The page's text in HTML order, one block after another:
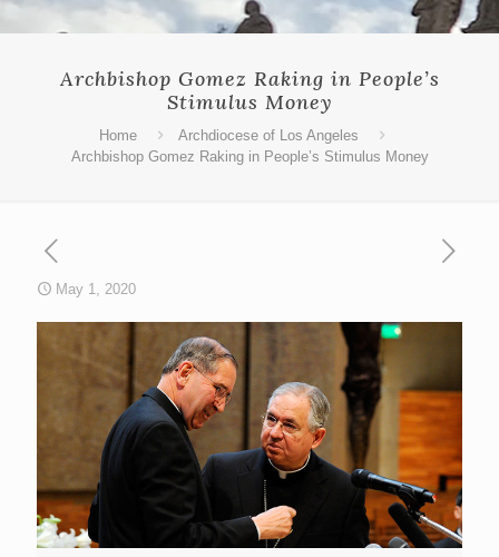
Archbishop Gomez Raking in People’s
Stimulus Money
Home
Archdiocese of Los Angeles
Archbishop Gomez Raking in People’s Stimulus Money
May 1, 2020